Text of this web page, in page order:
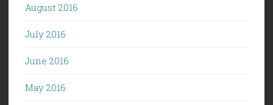
August 2016
July 2016
June 2016
May 2016